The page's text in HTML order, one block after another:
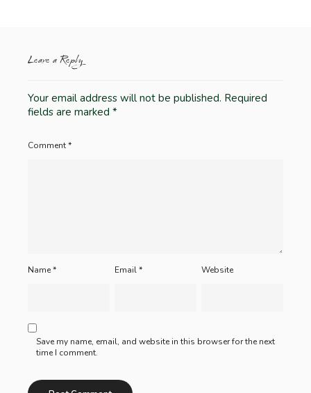
Leave a Reply
Your email address will not be published. Required
fields are marked *
Comment*
Name* Email* Website
Save my name, email, and website in this browser for the next
time I comment.